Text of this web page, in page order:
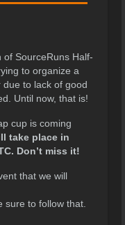
SourceRuns Half-
to organize a
to lack of good
Until now, that is!
cup is coming
take place in
Don’t miss it!
that we will
sure to follow that.